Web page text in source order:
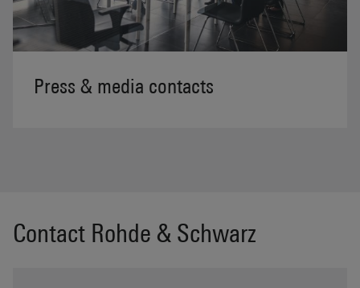
Press & media contacts
Contact Rohde & Schwarz